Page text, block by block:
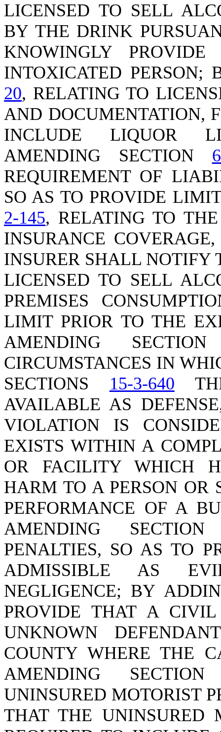
LICENSED TO SELL
BY THE DRINK
KNOWINGLY
INTOXICATED
20, RELATING TO
AND DOCUMENTATION,
INCLUDE LIQUOR
AMENDING SECTION
REQUIREMENT OF
SO AS TO PROVIDE
2-145, RELATING TO
INSURANCE
INSURER SHALL NOTIFY
LICENSED TO SELL
PREMISES
LIMIT PRIOR TO THE
AMENDING
CIRCUMSTANCES IN
SECTIONS 15-3-640
AVAILABLE AS
VIOLATION IS
EXISTS WITHIN A
OR FACILITY WHICH
HARM TO A PERSON
PERFORMANCE OF A
AMENDING
PENALTIES, SO AS TO
ADMISSIBLE AS
NEGLIGENCE; BY
PROVIDE THAT A
UNKNOWN
COUNTY WHERE THE
AMENDING
UNINSURED MOTORIST
THAT THE UNINSURED